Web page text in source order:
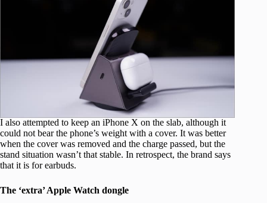
I also attempted to keep an iPhone X on the slab, although it
could not bear the phone’s weight with a cover. It was better
when the cover was removed and the charge passed, but the
stand situation wasn’t that stable. In retrospect, the brand says
that it is for earbuds.
The ‘extra’ Apple Watch dongle